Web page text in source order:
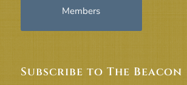
Members
Subscribe to The Beacon